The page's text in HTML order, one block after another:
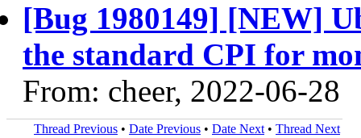
[Bug 1980149] [NEW]
the standard CPI for
From: cheer, 2022-06-28
Thread Previous • Date Previous • Date Next • Thread Next